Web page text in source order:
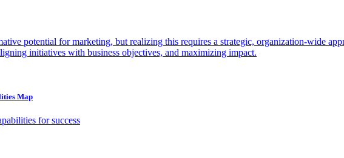
potential for marketing, but realizing this requires a strategic, organization-wide
initiatives with business objectives, and maximizing impact.
Map
for success